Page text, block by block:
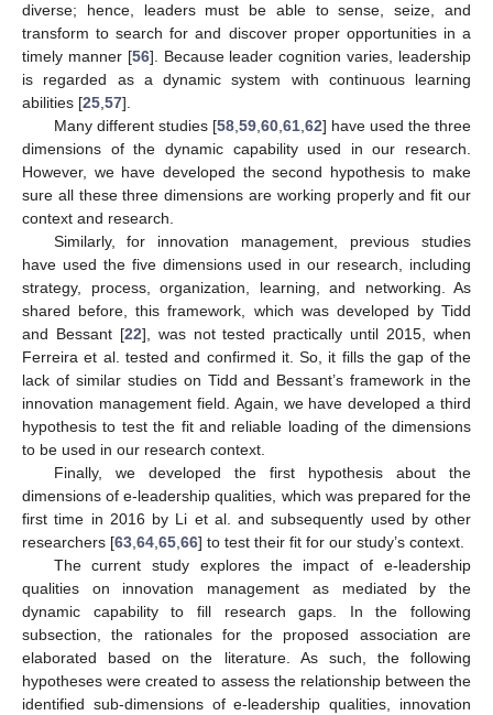
diverse; hence, leaders must be able to sense, seize, and
transform to search for and discover proper opportunities in a
timely manner [56]. Because leader cognition varies, leadership
is regarded as a dynamic system with continuous learning
abilities [25,57].
Many different studies [58,59,60,61,62] have used the three
dimensions of the dynamic capability used in our research.
However, we have developed the second hypothesis to make
sure all these three dimensions are working properly and fit our
context and research.
Similarly, for innovation management, previous studies
have used the five dimensions used in our research, including
strategy, process, organization, learning, and networking. As
shared before, this framework, which was developed by Tidd
and Bessant [22], was not tested practically until 2015, when
Ferreira et al. tested and confirmed it. So, it fills the gap of the
lack of similar studies on Tidd and Bessant’s framework in the
innovation management field. Again, we have developed a third
hypothesis to test the fit and reliable loading of the dimensions
to be used in our research context.
Finally, we developed the first hypothesis about the
dimensions of e-leadership qualities, which was prepared for the
first time in 2016 by Li et al. and subsequently used by other
researchers [63,64,65,66] to test their fit for our study’s context.
The current study explores the impact of e-leadership
qualities on innovation management as mediated by the
dynamic capability to fill research gaps. In the following
subsection, the rationales for the proposed association are
elaborated based on the literature. As such, the following
hypotheses were created to assess the relationship between the
identified sub-dimensions of e-leadership qualities, innovation